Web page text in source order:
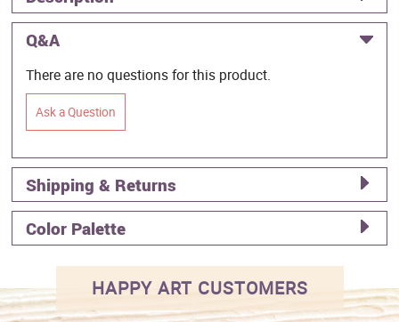
Q&A
There are no questions for this product.
Ask a Question
Shipping & Returns
Color Palette
HAPPY ART CUSTOMERS